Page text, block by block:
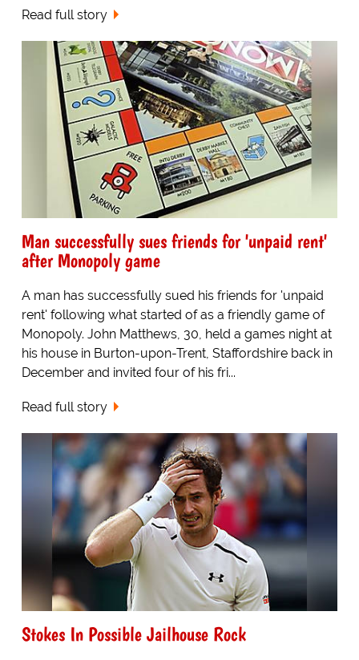
Read full story
Man successfully sues friends for 'unpaid rent'
after Monopoly game
A man has successfully sued his friends for 'unpaid
rent' following what started of as a friendly game of
Monopoly. John Matthews, 30, held a games night at
his house in Burton-upon-Trent, Staffordshire back in
December and invited four of his fri...
Read full story
Stokes In Possible Jailhouse Rock